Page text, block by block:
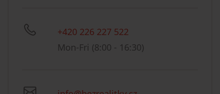
+420 226 227 522
Mon-Fri (8:00 - 16:30)